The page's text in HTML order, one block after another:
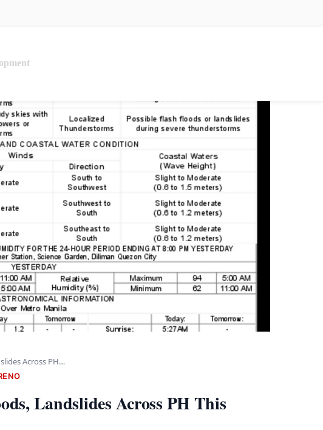
Across PH…
Landslides Across PH This